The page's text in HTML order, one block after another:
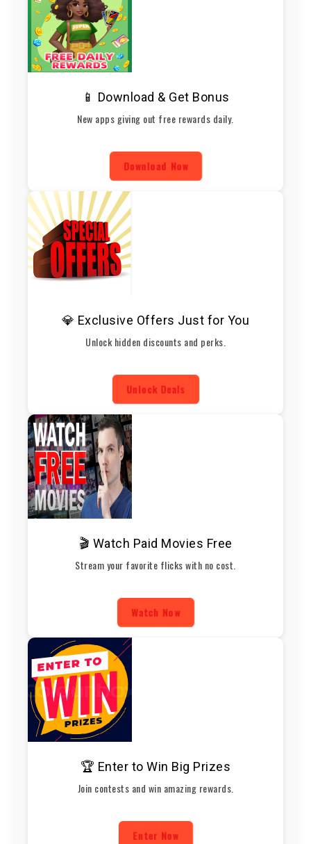
📱 Download & Get Bonus
New apps giving out free rewards daily.
Download Now
💎 Exclusive Offers Just for You
Unlock hidden discounts and perks.
Unlock Deals
🎬 Watch Paid Movies Free
Stream your favorite flicks with no cost.
Watch Now
🏆 Enter to Win Big Prizes
Join contests and win amazing rewards.
Enter Now